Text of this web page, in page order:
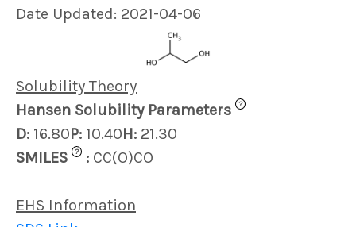
Date Updated: 2021-04-06
Solubility Theory
Hansen Solubility Parameters
?
D: 16.80P: 10.40H: 21.30
SMILES
? : CC(O)CO
EHS Information